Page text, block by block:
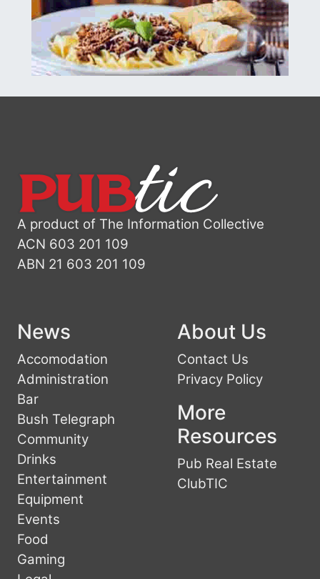
A product of The Information Collective
ACN 603 201 109
ABN 21 603 201 109
News
Accomodation
Administration
Bar
Bush Telegraph
Community
Drinks
Entertainment
Equipment
Events
Food
Gaming
About Us
Contact Us
Privacy Policy
More
Resources
Pub Real Estate
ClubTIC